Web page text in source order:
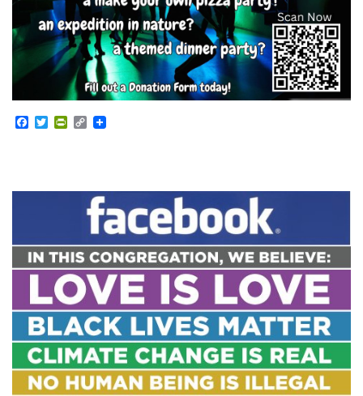
Facebook
TwitterPrintFriendly
Copy